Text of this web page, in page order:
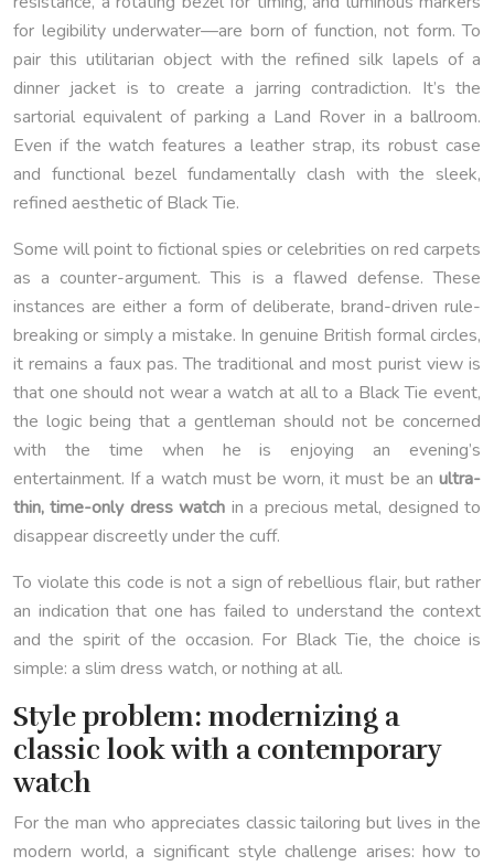
for legibility underwater—are born of function, not form. To
pair this utilitarian object with the refined silk lapels of a
dinner jacket is to create a jarring contradiction. It’s the
sartorial equivalent of parking a Land Rover in a ballroom.
Even if the watch features a leather strap, its robust case
and functional bezel fundamentally clash with the sleek,
refined aesthetic of Black Tie.
Some will point to fictional spies or celebrities on red carpets
as a counter-argument. This is a flawed defense. These
instances are either a form of deliberate, brand-driven rule-
breaking or simply a mistake. In genuine British formal circles,
it remains a faux pas. The traditional and most purist view is
that one should not wear a watch at all to a Black Tie event,
the logic being that a gentleman should not be concerned
with the time when he is enjoying an evening’s
entertainment. If a watch must be worn, it must be an ultra-
thin, time-only dress watch in a precious metal, designed to
disappear discreetly under the cuff.
To violate this code is not a sign of rebellious flair, but rather
an indication that one has failed to understand the context
and the spirit of the occasion. For Black Tie, the choice is
simple: a slim dress watch, or nothing at all.
Style problem: modernizing a
classic look with a contemporary
watch
For the man who appreciates classic tailoring but lives in the
modern world, a significant style challenge arises: how to